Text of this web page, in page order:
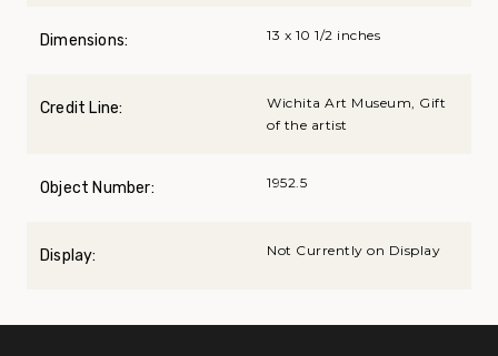
Dimensions: 13 x 10 1/2 inches
Credit Line:
Wichita Art Museum, Gift
of the artist
Object Number: 1952.5
Display: Not Currently on Display